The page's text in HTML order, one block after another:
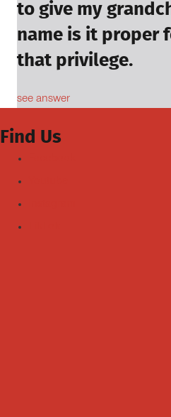
to give my
name is it proper
that privilege.
see answer
Find Us